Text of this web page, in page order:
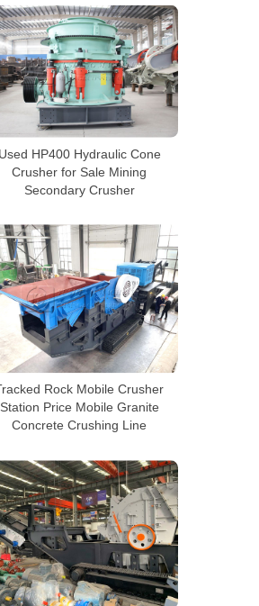
Used HP400 Hydraulic Cone
Crusher for Sale Mining
Secondary Crusher
Rock Mobile Crusher
Station Price Mobile Granite
Concrete Crushing Line